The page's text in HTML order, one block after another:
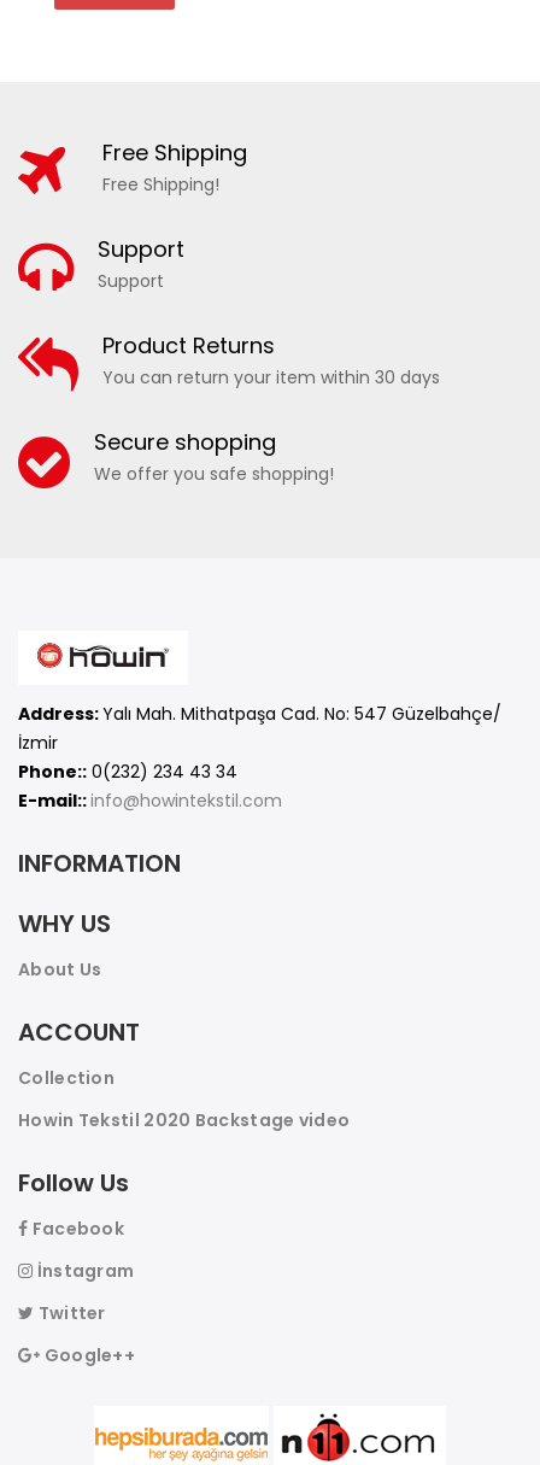
17045 - MEN'S CAMOUFLAGE SEA SHORTS
ADD TO WISHLIST COMPARE
Free Shipping
Free Shipping!
Support
Support
Product Returns
You can return your item within 30 days
Secure shopping
We offer you safe shopping!
Address:Yalı Mah. Mithatpaşa Cad. No: 547 Güzelbahçe/
İzmir
Phone:: 0(232) 234 43 34
E-mail::info@howintekstil.com
INFORMATION
WHY US
About Us
ACCOUNT
Collection
Howin Tekstil 2020 Backstage video
Follow Us
Facebook
İnstagram
Twitter
Google++